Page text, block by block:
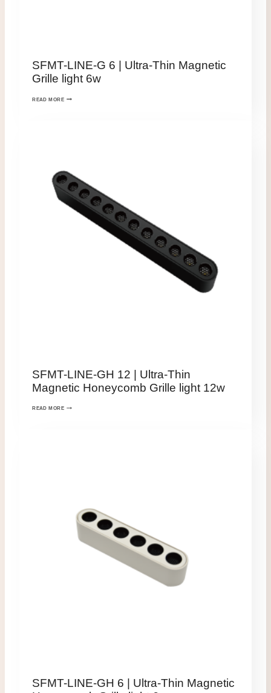
SFMT-LINE-G 6 | Ultra-Thin Magnetic
Grille light 6w
READ MORE
SFMT-LINE-GH 12 | Ultra-Thin
Magnetic Honeycomb Grille light 12w
READ MORE
SFMT-LINE-GH 6 | Ultra-Thin Magnetic